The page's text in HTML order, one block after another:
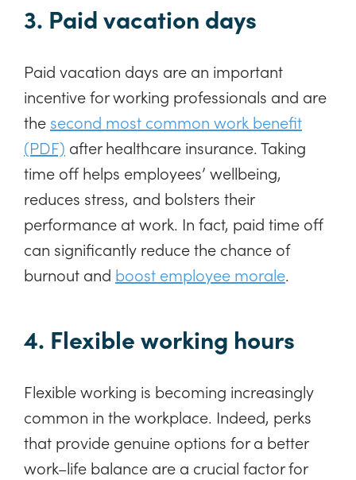
3. Paid vacation days
Paid vacation days are an important
incentive for working professionals and are
the second most common work benefit
(PDF) after healthcare insurance. Taking
time off helps employees’ wellbeing,
reduces stress, and bolsters their
performance at work. In fact, paid time off
can significantly reduce the chance of
burnout and boost employee morale.
4. Flexible working hours
Flexible working is becoming increasingly
common in the workplace. Indeed, perks
that provide genuine options for a better
work–life balance are a crucial factor for